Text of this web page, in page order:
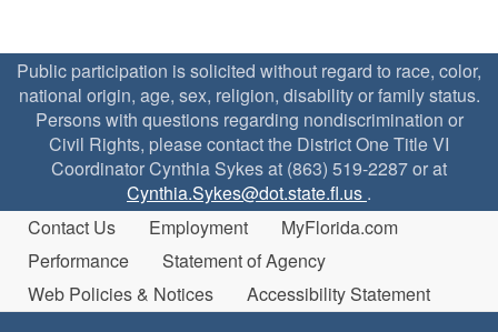
Public participation is solicited without regard to race, color,
national origin, age, sex, religion, disability or family status.
Persons with questions regarding nondiscrimination or
Civil Rights, please contact the District One Title VI
Coordinator Cynthia Sykes at (863) 519-2287 or at
Cynthia.Sykes@dot.state.fl.us .
Contact Us
Employment
MyFlorida.com
Performance
Statement of Agency
Web Policies & Notices
Accessibility Statement